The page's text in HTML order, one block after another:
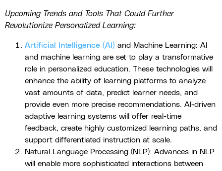
Upcoming Trends and Tools That Could Further
Revolutionize Personalized Learning:
Artificial Intelligence (AI) and Machine Learning: AI
and machine learning are set to play a transformative
role in personalized education. These technologies will
enhance the ability of learning platforms to analyze
vast amounts of data, predict learner needs, and
provide even more precise recommendations. AI-driven
adaptive learning systems will offer real-time
feedback, create highly customized learning paths, and
support differentiated instruction at scale.
Natural Language Processing (NLP): Advances in NLP
will enable more sophisticated interactions between